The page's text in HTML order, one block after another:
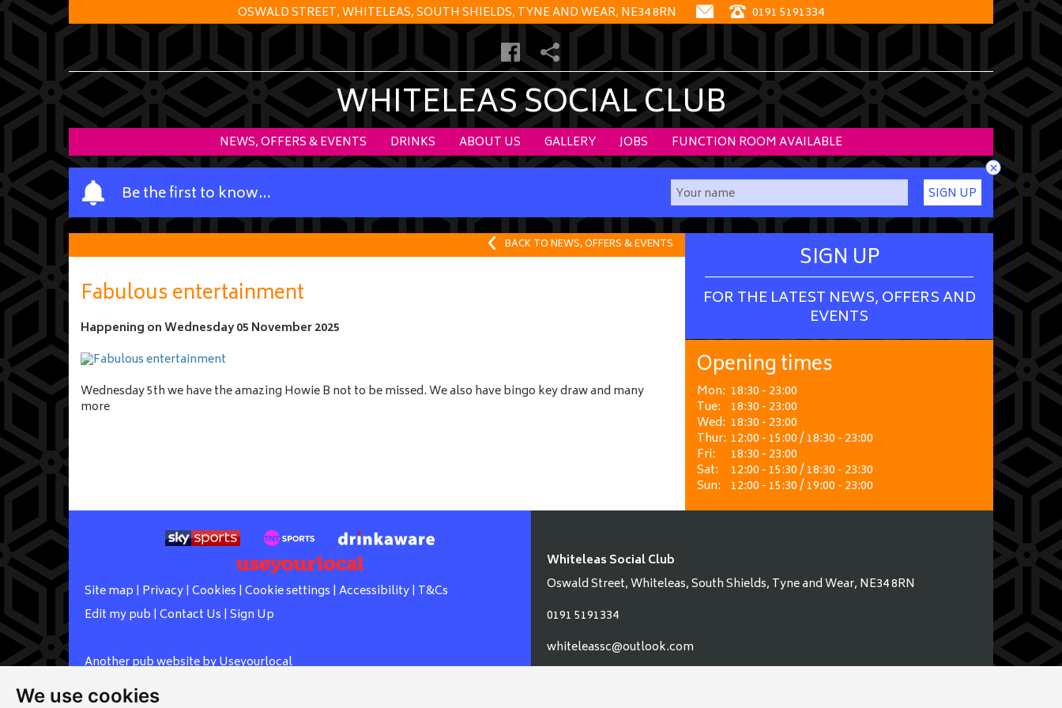
We use cookies
OSWALD STREET, WHITELEAS, SOUTH SHIELDS, TYNE AND WEAR, NE34 8RN 0191 5191334
WHITELEAS SOCIAL CLUB
NEWS, OFFERS & EVENTS DRINKS ABOUT US GALLERY JOBS FUNCTION ROOM AVAILABLE
Be the first to know…
Y
o
u
a
m
e
SIGN UP
×
BACK TO NEWS, OFFERS & EVENTS
Fabulous entertainment
Happening onWednesday 05 November 2025
Wednesday 5th we have the amazing Howie B not to be missed. We also have bingo key draw and many
more
SIGN UP
FOR THE LATEST NEWS, OFFERS AND
EVENTS
Opening times
Mon: 18:30 - 23:00
Tue: 18:30 - 23:00
Wed: 18:30 - 23:00
Thur: 12:00 - 15:00 / 18:30 - 23:00
Fri:
18:30 - 23:00
Sat:
12:00 - 15:30 / 18:30 - 23:30
Sun: 12:00 - 15:30 / 19:00 - 23:00
Site map | Privacy| Cookies | Cookie settings | Accessibility| T&Cs
Edit my pub | Contact Us | Sign Up
Another pub website by Useyourlocal
Whiteleas Social Club
Oswald Street, Whiteleas, South Shields, Tyne and Wear, NE34 8RN
0191 5191334
whiteleassc@outlook.com